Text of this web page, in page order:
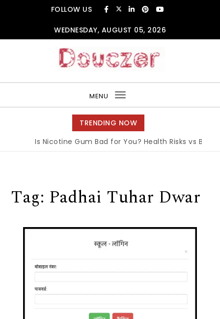
FOLLOW US
WEDNESDAY, AUGUST 05, 2026
MENU
Toggle
navigation
TRENDING NOW
Is Nicotine Gum Bad for You? Health Risks vs
Tag: Padhai Tuhar Dwar